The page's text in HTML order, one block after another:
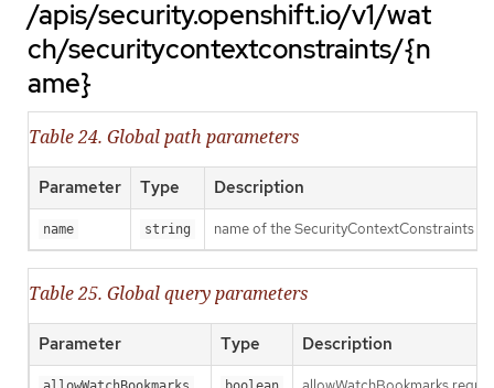
/apis/security.openshift.io/v1/wat
ch/securitycontextconstraints/{n
ame}
Table 24. Global path parameters
Parameter Type Description
name string name of the SecurityContextConstraints
Table 25. Global query parameters
Parameter Type Description